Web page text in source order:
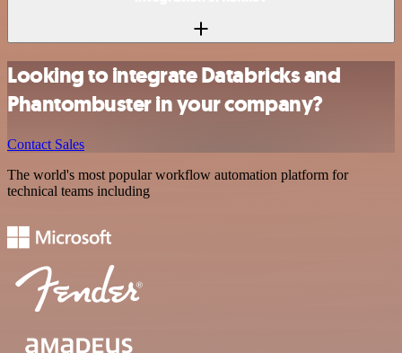
Looking to integrate Databricks and
Phantombuster in your company?
Contact Sales
The world's most popular workflow automation platform for
technical teams including